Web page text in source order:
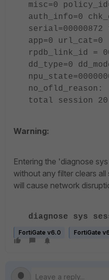
misc=0
auth_info=0
app=0 url_cat=0
rpdb_link_id =
dd_type=0
total session 20
Warning:
Entering the 'diagnose
without any filter clears
will cause network
diagnose sys
FortiGate v6.0 FortiGate